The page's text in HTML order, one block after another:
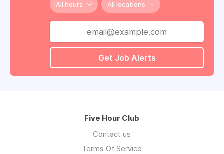
All hours All locations
Get Job Alerts
Five Hour Club
Contact us
Terms Of Service